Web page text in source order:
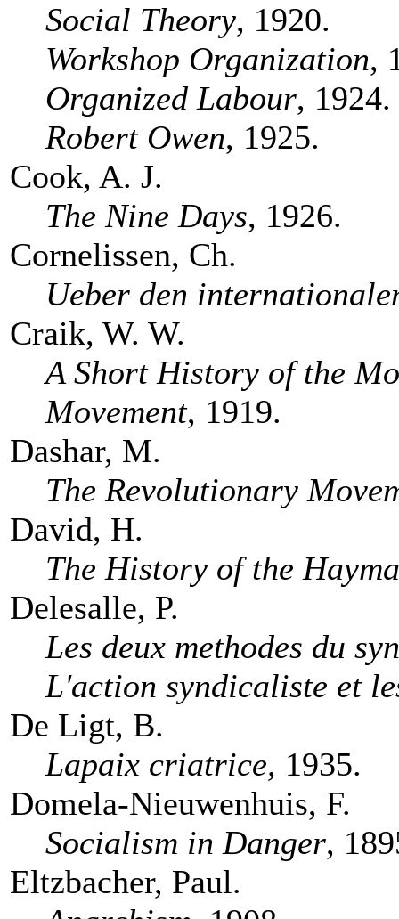
Social Theory, 1920.
Workshop Organization,
Organized Labour, 1924.
Robert Owen, 1925.
Cook, A. J.
The Nine Days, 1926.
Cornelissen, Ch.
Ueber den
Craik, W. W.
A Short History of the
Movement, 1919.
Dashar, M.
The Revolutionary
David, H.
The History of the
Delesalle, P.
Les deux methodes du
L'action syndicaliste et
De Ligt, B.
Lapaix criatrice, 1935.
Domela-Nieuwenhuis, F.
Socialism in Danger,
Eltzbacher, Paul.